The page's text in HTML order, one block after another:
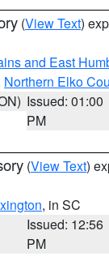
(View Text)
and East
Northern Elko
Issued: 01:00
PM
(View Text)
, in SC
Issued: 12:56
PM